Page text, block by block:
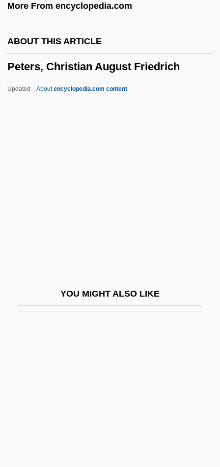
More From encyclopedia.com
ABOUT THIS ARTICLE
Peters, Christian August Friedrich
Updated Aboutencyclopedia.com content
YOU MIGHT ALSO LIKE
Michal Peterkiewicz, Jerzy Pietrkiewicz)
Peterhof
Petergof